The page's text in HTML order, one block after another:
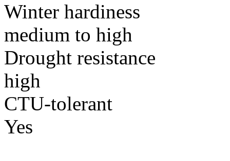
Winter hardiness
medium to high
Drought resistance
high
CTU-tolerant
Yes